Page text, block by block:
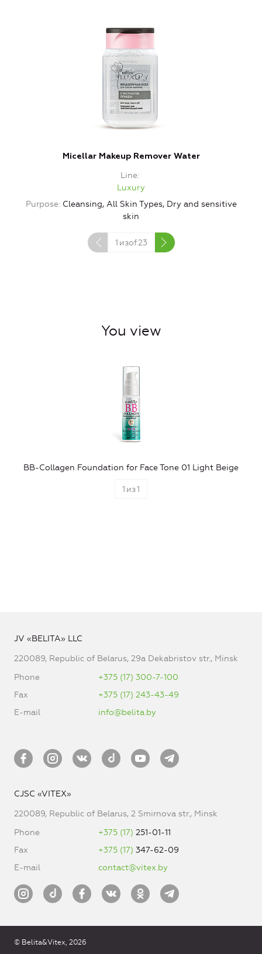
Micellar Makeup Remover Water
Line
Luxury
Purpose Cleansing, All Skin Types, Dry and sensitive
skin
1 изof23
You view
BB-Collagen Foundation for Face Tone 01 Light Beige
1 из1
JV «BELITA» LLC
220089, Republic of Belarus, 29a Dekabristov str., Minsk
Phone
+375 (17) 300-7-100
Fax
+375 (17) 243-43-49
E-mail
info@belita.by
CJSC «VITEX»
220089, Republic of Belarus, 2 Smirnova str., Minsk
Phone
+375 (17) 251-01-11
Fax
+375 (17) 347-62-09
E-mail
contact@vitex.by
© Belita&Vitex, 2026